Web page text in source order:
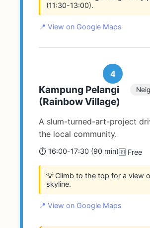
(11:30-13:00).
📍 View on Google Maps
4
Kampung Pelangi
(Rainbow Village)
A slum-turned-art-project
the local community.
⏱️ 16:00-17:30 (90 min)🆓 Free
💡 Climb to the top for a view
skyline.
📍 View on Google Maps